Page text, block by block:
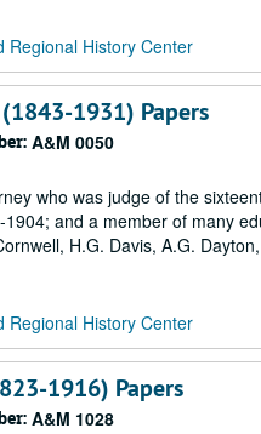
Regional History Center
1931) Papers
A&M 0050
who was judge of the
and a member of many
H.G. Davis, A.G.
Regional History Center
1916) Papers
A&M 1028